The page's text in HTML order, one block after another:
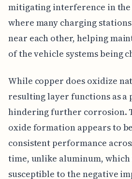
mitigating interference in
where many charging
near each other, helping
of the vehicle systems being
While copper does oxidize
resulting layer functions as
hindering further corrosion.
oxide formation appears to
consistent performance
time, unlike aluminum, which
susceptible to the negative